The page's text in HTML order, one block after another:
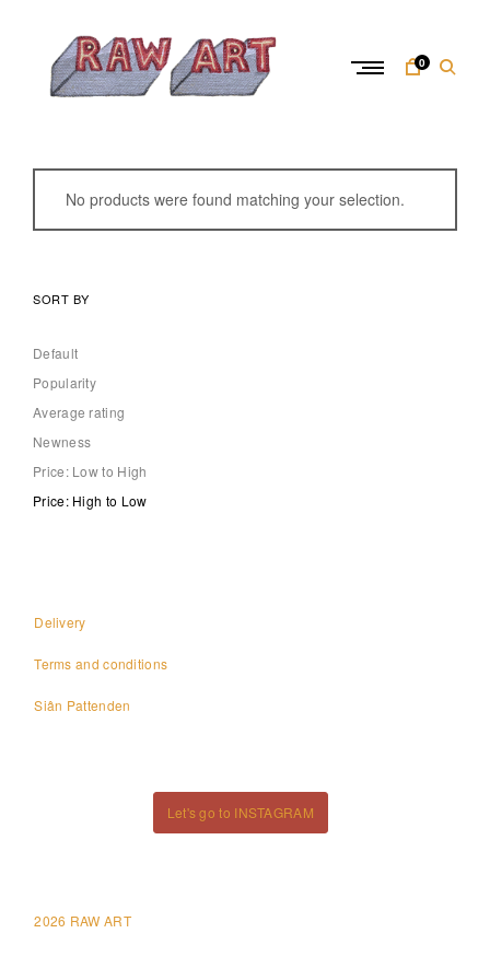
a
A
t
0
No products were found matching your selection.
SORT BY
Default
Popularity
Average rating
Newness
Price: Low to High
Price: High to Low
Delivery
Terms and conditions
Siân Pattenden
Let's go to INSTAGRAM
2026 RAW ART